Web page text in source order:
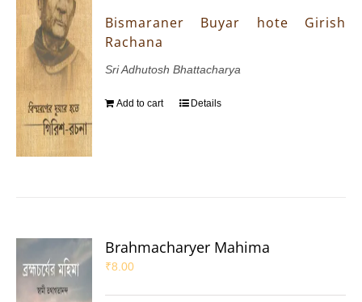
Bismaraner Buyar hote Girish
Rachana
Sri Adhutosh Bhattacharya
Add to cart Details
Brahmacharyer Mahima
₹8.00